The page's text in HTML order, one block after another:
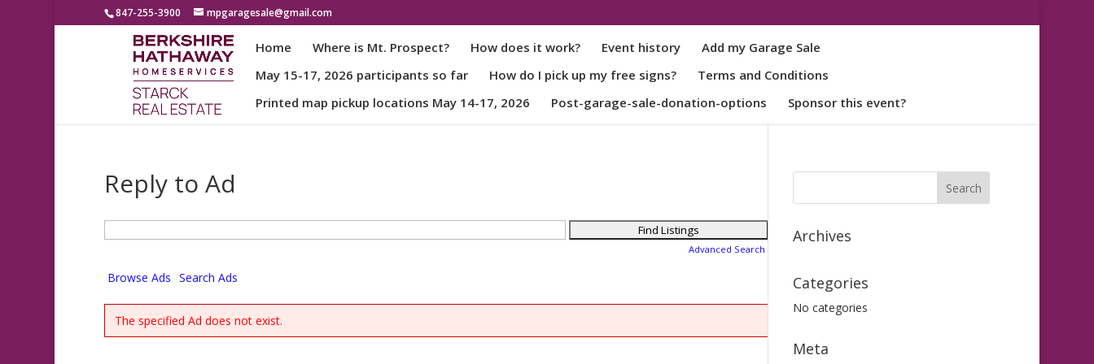
847-255-3900 mpgaragesale@gmail.com
Home Where is Mt. Prospect? How does it work? Event history
Add my Garage Sale
May 15-17, 2026 participants so far
How do I pick up my free signs?
Terms and Conditions
Printed map pickup locations May 14-17, 2026
Post-garage-sale-donation-options Sponsor this event?
Reply to Ad
Advanced Search
Browse Ads Search Ads
The specified Ad does not exist.
Archives
Categories
No categories
Meta